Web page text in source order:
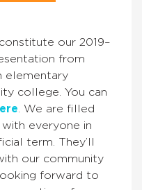
our 2019–
from
elementary
college. You can
. We are filled
everyone in
term. They’ll
our community
forward to